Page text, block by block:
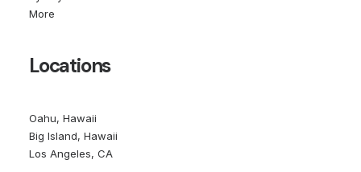
More
Locations
Oahu, Hawaii
Big Island, Hawaii
Los Angeles, CA